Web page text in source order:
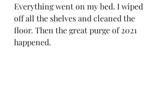
Everything went on my bed. I wiped
off all the shelves and cleaned the
floor. Then the great purge of 2021
happened.